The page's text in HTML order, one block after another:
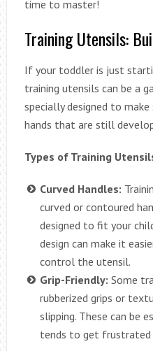
time to master!
Training Utensils:
If your toddler is just
training utensils can be a
specially designed to
hands that are still
Types of Training
Curved Handles:
curved or contoured
designed to fit your
design can make it
control the utensil.
Grip-Friendly: Some
rubberized grips or
slipping. These can be
tends to get frustrated